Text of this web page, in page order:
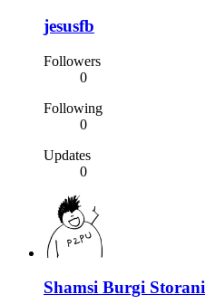
jesusfb
Followers
0
Following
0
Updates
0
Shamsi Burgi Storani